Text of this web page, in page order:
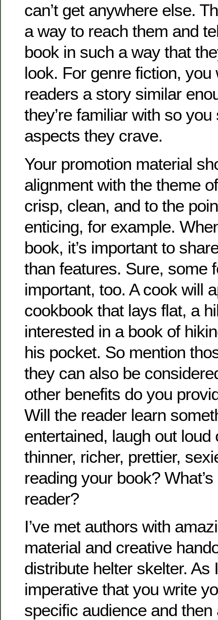
can’t get anywhere else.
a way to reach them and
book in such a way that
look. For genre fiction, you
readers a story similar
they’re familiar with so
aspects they crave.
Your promotion material
alignment with the theme
crisp, clean, and to the
enticing, for example.
book, it’s important to
than features. Sure, some
important, too. A cook will
cookbook that lays flat, a
interested in a book of
his pocket. So mention
they can also be
other benefits do you
Will the reader learn
entertained, laugh out
thinner, richer, prettier,
reading your book?
reader?
I’ve met authors with
material and creative
distribute helter skelter. As
imperative that you write
specific audience and